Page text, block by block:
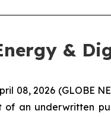
&
08, 2026 (GLOBE
of an underwritten